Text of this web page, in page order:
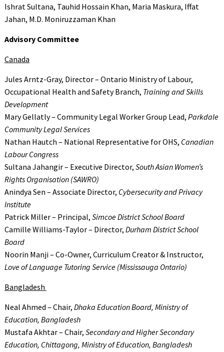
Ishrat Sultana, Tauhid Hossain Khan, Maria Maskura, Iffat
Jahan, M.D. Moniruzzaman Khan
Advisory Committee
Canada
Jules Arntz-Gray, Director – Ontario Ministry of Labour,
Occupational Health and Safety Branch, Training and Skills
Development
Mary Gellatly – Community Legal Worker Group Lead, Parkdale
Community Legal Services
Nathan Hautch – National Representative for OHS, Canadian
Labour Congress
Sultana Jahangir – Executive Director, South Asian Women’s
Rights Organisation (SAWRO)
Anindya Sen – Associate Director, Cybersecurity and Privacy
Institute
Patrick Miller – Principal, Simcoe District School Board
Camille Williams-Taylor – Director, Durham District School
Board
Noorin Manji – Co-Owner, Curriculum Creator & Instructor,
Love of Language Tutoring Service (Mississauga Ontario)
Bangladesh
Neal Ahmed – Chair, Dhaka Education Board, Ministry of
Education, Bangladesh
Mustafa Akhtar – Chair, Secondary and Higher Secondary
Education, Chittagong, Ministry of Education, Bangladesh